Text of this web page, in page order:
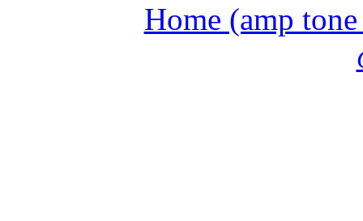
Home (amp